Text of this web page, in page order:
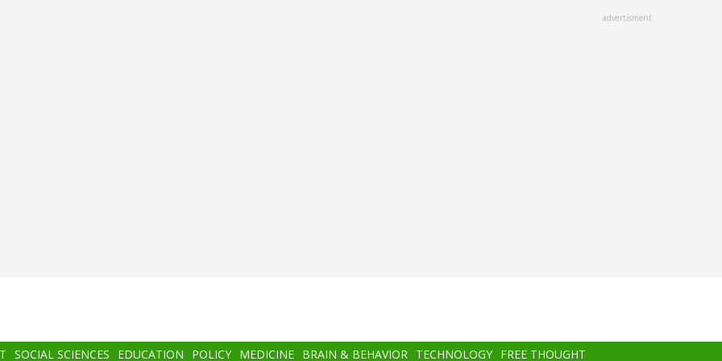
advertisment
SOCIAL SCIENCES EDUCATION POLICY MEDICINE BRAIN & BEHAVIOR TECHNOLOGY FREE THOUGHT